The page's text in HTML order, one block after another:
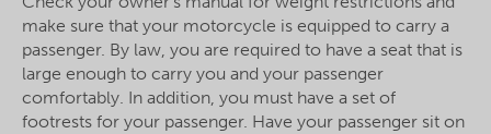
make sure that your motorcycle is equipped to carry a
passenger. By law, you are required to have a seat that is
large enough to carry you and your passenger
comfortably. In addition, you must have a set of
footrests for your passenger. Have your passenger sit on